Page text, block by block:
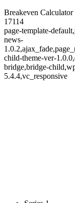
Breakeven
17114
page-template-
news-
child-theme-ver-
bridge,bridge-
5.4.4,vc_responsive